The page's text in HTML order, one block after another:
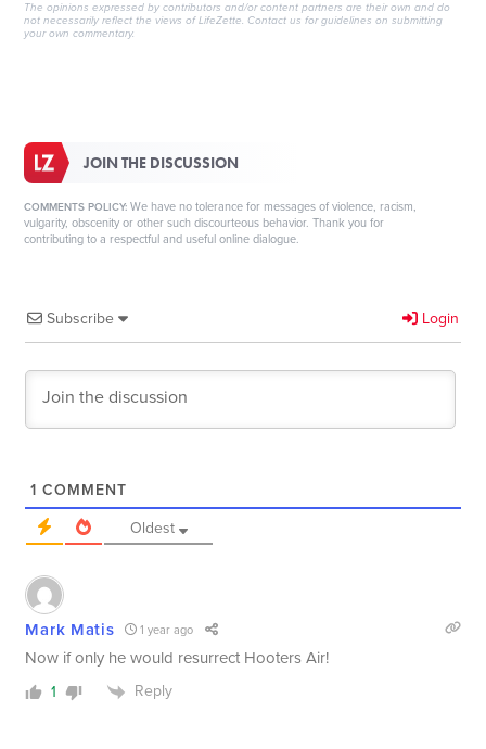
The opinions expressed by contributors and/or content partners are their own and do
not necessarily reflect the views of LifeZette.Contact us for guidelines on submitting
your own commentary.
JOIN THE DISCUSSION
COMMENTS POLICY: We have no tolerance for messages of violence, racism,
vulgarity, obscenity or other such discourteous behavior. Thank you for
contributing to a respectful and useful online dialogue.
Subscribe Login
1 COMMENT
Oldest
Mark Matis 1 year ago
Now if only he would resurrect Hooters Air!
1 Reply